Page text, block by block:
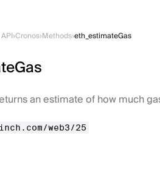
›Cronos›Methods›eth_estimateGas
an estimate of how much
web3/25